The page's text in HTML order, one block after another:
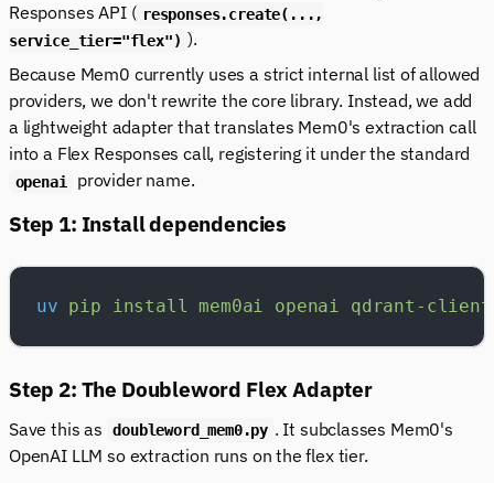
Responses API ( responses.create(...,
service_tier="flex") ).
Because Mem0 currently uses a strict internal list of allowed
providers, we don't rewrite the core library. Instead, we add
a lightweight adapter that translates Mem0's extraction call
into a Flex Responses call, registering it under the standard
openai provider name.
Step 1: Install dependencies
uv pip install mem0ai openai qdrant-client
Step 2: The Doubleword Flex Adapter
Save this as doubleword_mem0.py . It subclasses Mem0's
OpenAI LLM so extraction runs on the flex tier.